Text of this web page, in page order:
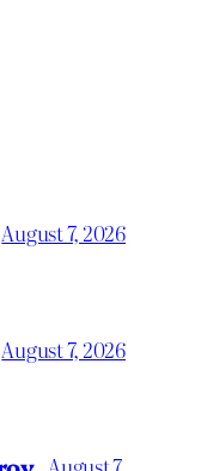
August 7, 2026
August 7, 2026